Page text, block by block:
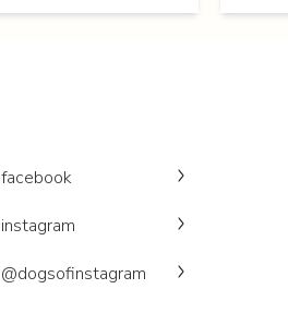
facebook
instagram
@dogsofinstagram